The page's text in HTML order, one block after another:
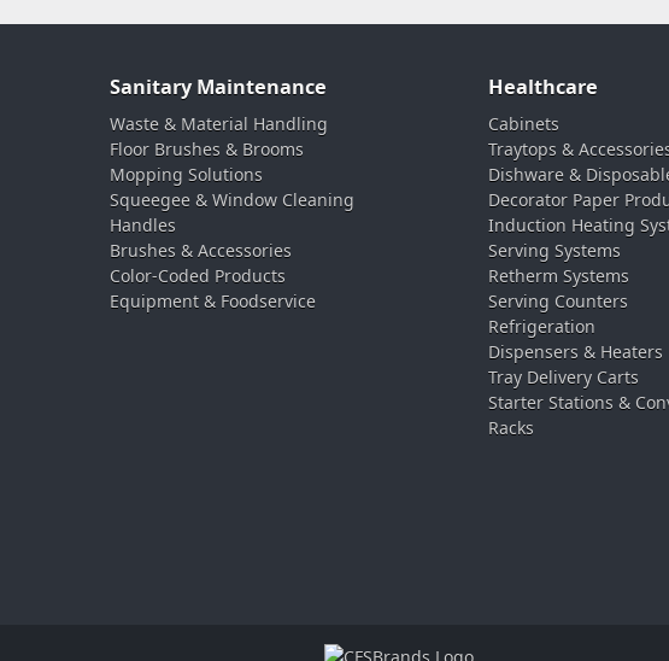
Sanitary Maintenance
Waste & Material Handling
Floor Brushes & Brooms
Mopping Solutions
Squeegee & Window Cleaning
Handles
Brushes & Accessories
Color-Coded Products
Equipment & Foodservice
Healthcare
Cabinets
Traytops &
Dishware &
Decorator Paper
Induction Heating
Serving Systems
Retherm Systems
Serving Counters
Refrigeration
Dispensers & Heaters
Tray Delivery Carts
Starter Stations &
Racks